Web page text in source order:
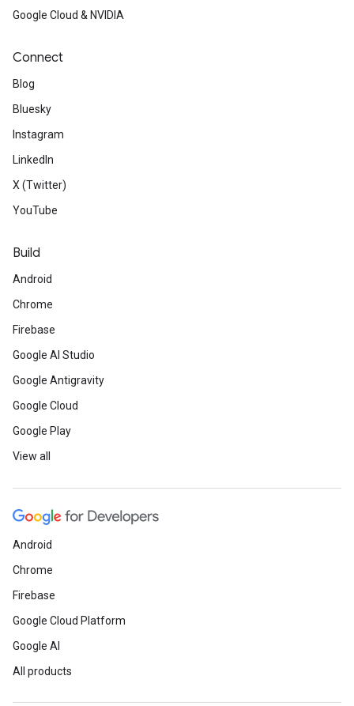
Google Cloud & NVIDIA
Connect
Blog
Bluesky
Instagram
LinkedIn
X (Twitter)
YouTube
Build
Android
Chrome
Firebase
Google AI Studio
Google Antigravity
Google Cloud
Google Play
View all
Android
Chrome
Firebase
Google Cloud Platform
Google AI
All products